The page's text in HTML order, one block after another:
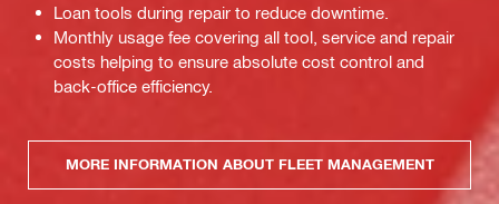
Loan tools during repair to reduce downtime.
Monthly usage fee covering all tool, service and repair
costs helping to ensure absolute cost control and
back-office efficiency.
MORE INFORMATION ABOUT FLEET MANAGEMENT